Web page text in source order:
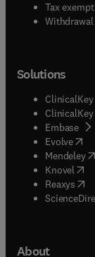
Tax
Solutions
ClinicalKey
ClinicalKey
Embase(
Evolve(
Mendeley(
Knovel (
Reaxys (
About